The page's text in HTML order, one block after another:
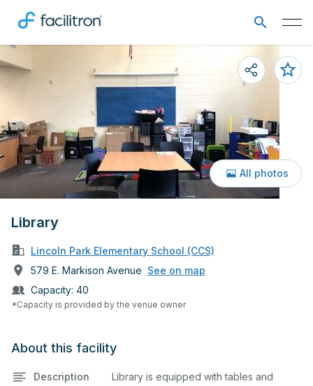
Library
Lincoln Park Elementary School (CCS)
579 E. Markison Avenue See on map
Capacity: 40
*Capacity is provided by the venue owner
All photos
About this facility
Description
Library is equipped with tables and